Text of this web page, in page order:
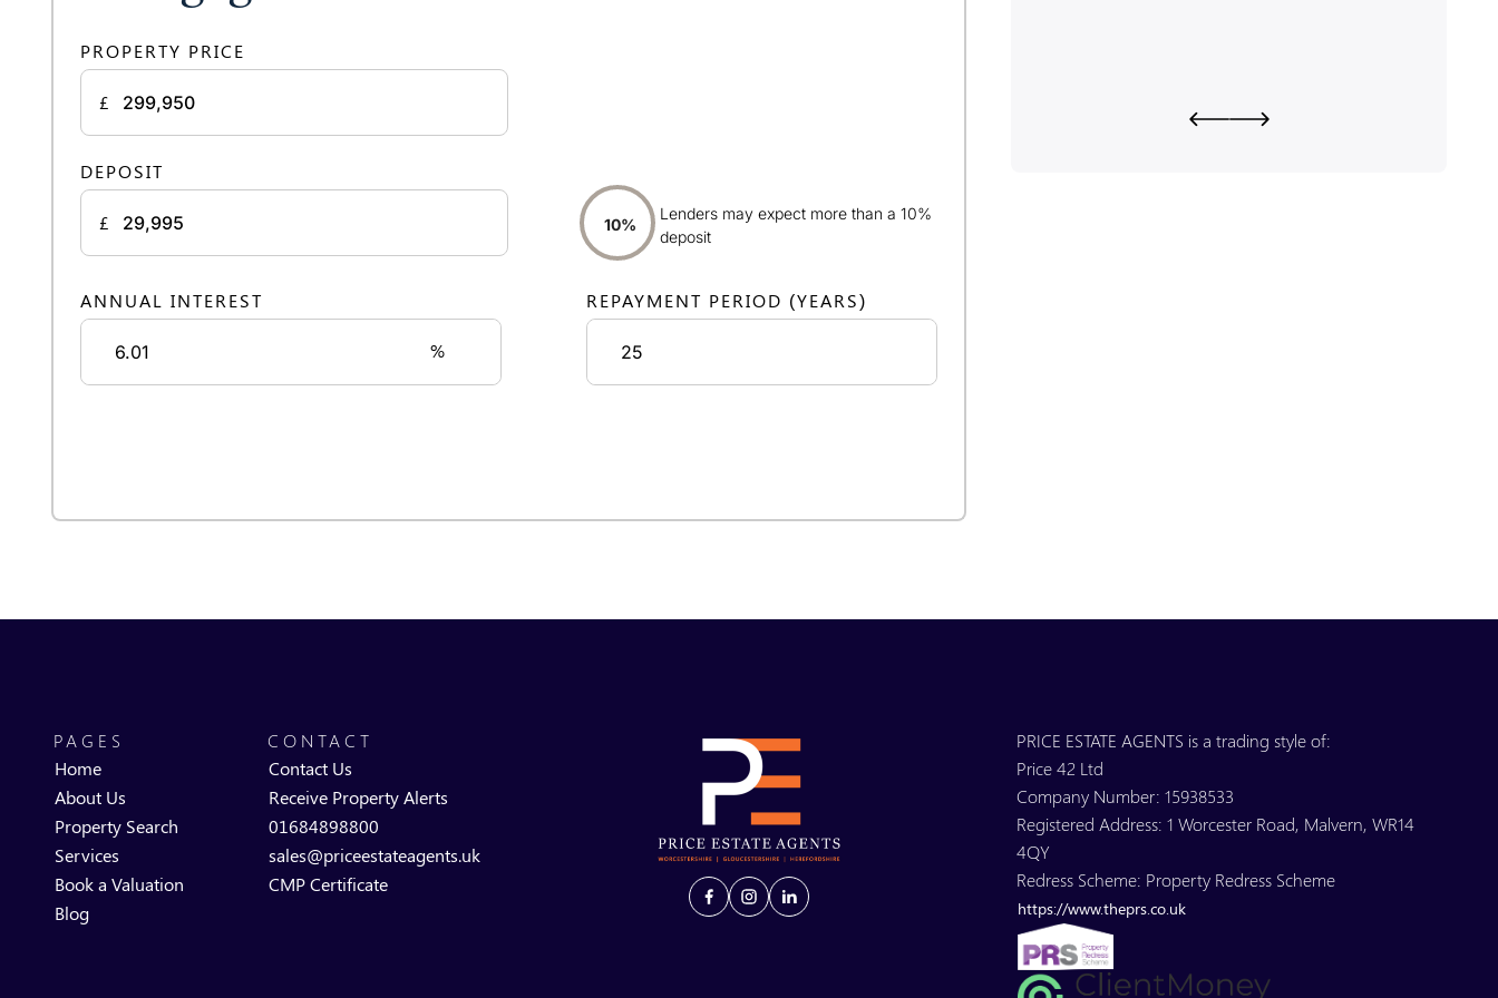
PROPERTY PRICE
£
DEPOSIT
£ 10%
Lenders may expect more than a 10%
deposit
ANNUAL INTEREST
%
REPAYMENT PERIOD (YEARS)
PAGES
Home
About Us
Property Search
Services
Book a Valuation
Blog
CONTACT
Contact Us
Receive Property Alerts
01684898800
sales@priceestateagents.uk
CMP Certificate
PRICE ESTATE AGENTS is a trading style of:
Price 42 Ltd
Company Number: 15938533
Registered Address: 1 Worcester Road, Malvern, WR14
4QY
Redress Scheme: Property Redress Scheme
https://www.theprs.co.uk